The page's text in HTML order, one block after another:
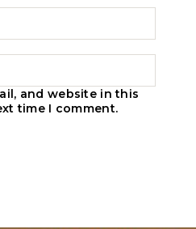
and website in this
time I comment.